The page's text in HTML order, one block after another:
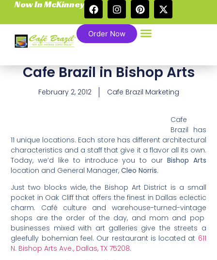
Now In McKinney
Order Now
Cafe Brazil in Bishop Arts
February 2, 2012 Cafe Brazil Marketing
Cafe
Brazil has
11 unique locations. Each store has different architectural
characteristics and a staff that give it a flavor all its own.
Today, we’d like to introduce you to our Bishop Arts
location and General Manager,Cleo Norris.
Just two blocks wide, the Bishop Art District is a small
pocket in Oak Cliff that offers the finest in Dallas eclectic
charm. Café culture and warehouse-turned-vintage
shops are the order of the day, and mom and pop
businesses mixed with art galleries give the streets a
gleefully bohemian feel. Our restaurant is located at 611
N. Bishop Arts Ave., Dallas, TX 75208.